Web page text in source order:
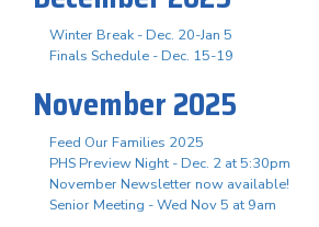
Winter Break - Dec. 20-Jan 5
Finals Schedule - Dec. 15-19
November 2025
Feed Our Families 2025
PHS Preview Night - Dec. 2 at 5:30pm
November Newsletter now available!
Senior Meeting - Wed Nov 5 at 9am